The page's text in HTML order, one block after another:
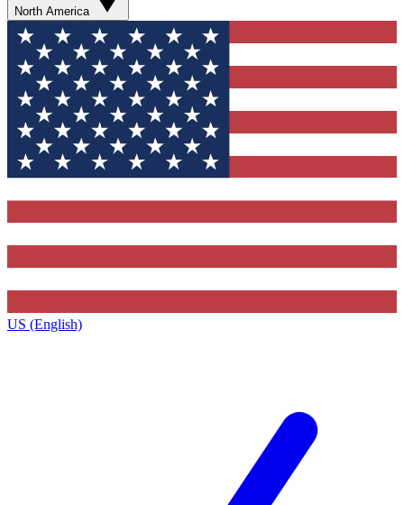
North America
US (English)